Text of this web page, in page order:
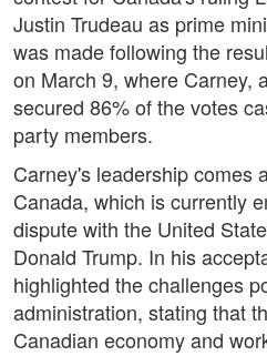
Justin Trudeau as prime
was made following the
on March 9, where Carney,
secured 86% of the votes
party members.
Carney's leadership comes
Canada, which is currently
dispute with the United
Donald Trump. In his
highlighted the challenges
administration, stating that
Canadian economy and